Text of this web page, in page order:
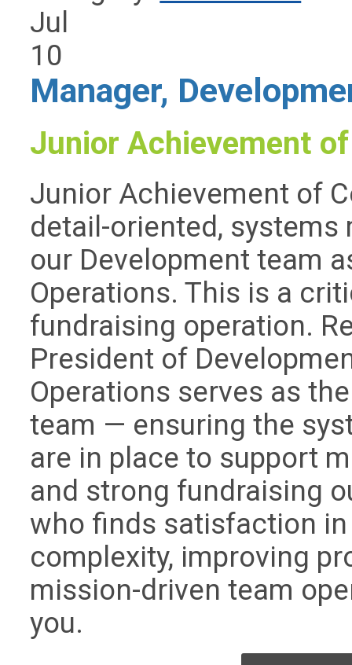
Jul
10
Manager,
Junior Achievement
Junior Achievement of
detail-oriented,
our Development team
Operations. This is a
fundraising operation.
President of
Operations serves as
team — ensuring the
are in place to support
and strong fundraising
who finds satisfaction
complexity, improving
mission-driven team
you.